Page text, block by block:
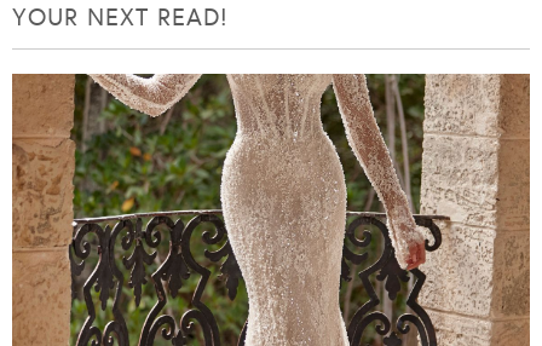
YOUR NEXT READ!